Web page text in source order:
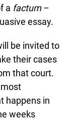
a factum–
essay.
be invited to
their cases
that court.
happens in
weeks